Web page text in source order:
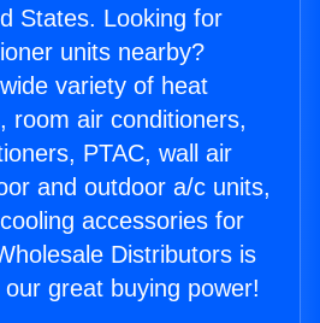
States. Looking for
units nearby?
variety of heat
room air conditioners,
PTAC, wall air
and outdoor a/c units,
accessories for
Distributors is
great buying power!